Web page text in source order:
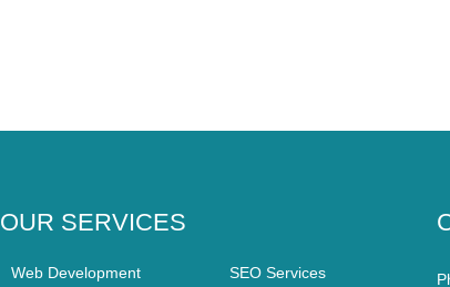
OUR SERVICES
Web Development SEO Services